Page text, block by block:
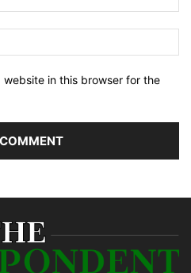
website in this browser for the